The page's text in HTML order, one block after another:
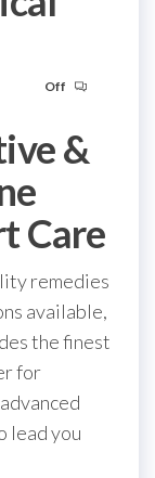
Off
&
Care
remedies
available,
the finest
for
lead you